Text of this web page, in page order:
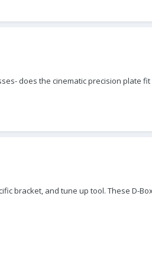
does the cinematic precision plate
bracket, and tune up tool. These D-